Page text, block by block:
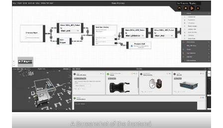
A Screenshot of the frontend.